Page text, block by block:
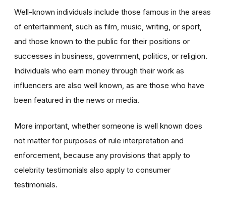
Well-known individuals include those famous in the areas
of entertainment, such as film, music, writing, or sport,
and those known to the public for their positions or
successes in business, government, politics, or religion.
Individuals who earn money through their work as
influencers are also well known, as are those who have
been featured in the news or media.
More important, whether someone is well known does
not matter for purposes of rule interpretation and
enforcement, because any provisions that apply to
celebrity testimonials also apply to consumer
testimonials.